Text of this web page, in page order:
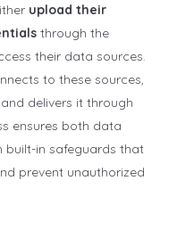
upload their
through the
their data sources.
to these sources,
delivers it through
ensures both data
built-in safeguards that
prevent unauthorized